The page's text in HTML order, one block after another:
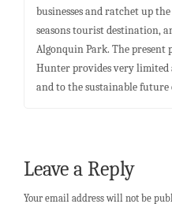
businesses and ratchet up the
seasons tourist destination,
Algonquin Park. The present
Hunter provides very limited
and to the sustainable future
Leave a Reply
Your email address will not be